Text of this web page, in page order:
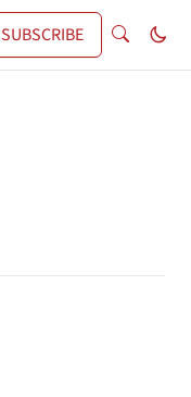
SUBSCRIBE